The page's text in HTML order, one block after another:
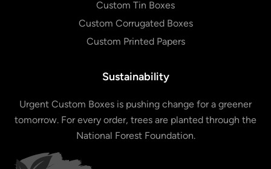
Custom Tin Boxes
Custom Corrugated Boxes
Custom Printed Papers
Sustainability
Urgent Custom Boxes is pushing change for a greener
tomorrow. For every order, trees are planted through the
National Forest Foundation.